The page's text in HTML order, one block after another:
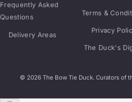
Frequently Asked
Questions
Delivery Areas
Terms &
Privacy
The Duck's
© 2026 The Bow Tie Duck. Curators of